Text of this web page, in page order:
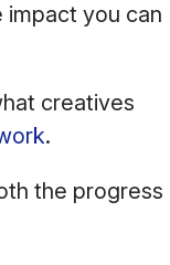
you can
creatives
.
the progress